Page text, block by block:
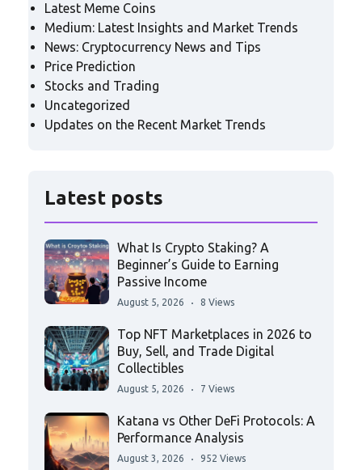
Latest Meme Coins
Medium: Latest Insights and Market Trends
News: Cryptocurrency News and Tips
Price Prediction
Stocks and Trading
Uncategorized
Updates on the Recent Market Trends
Latest posts
What Is Crypto Staking? A
Beginner’s Guide to Earning
Passive Income
August 5, 2026 8 Views
Top NFT Marketplaces in 2026 to
Buy, Sell, and Trade Digital
Collectibles
August 5, 2026 7 Views
Katana vs Other DeFi Protocols: A
Performance Analysis
August 3, 2026 952 Views